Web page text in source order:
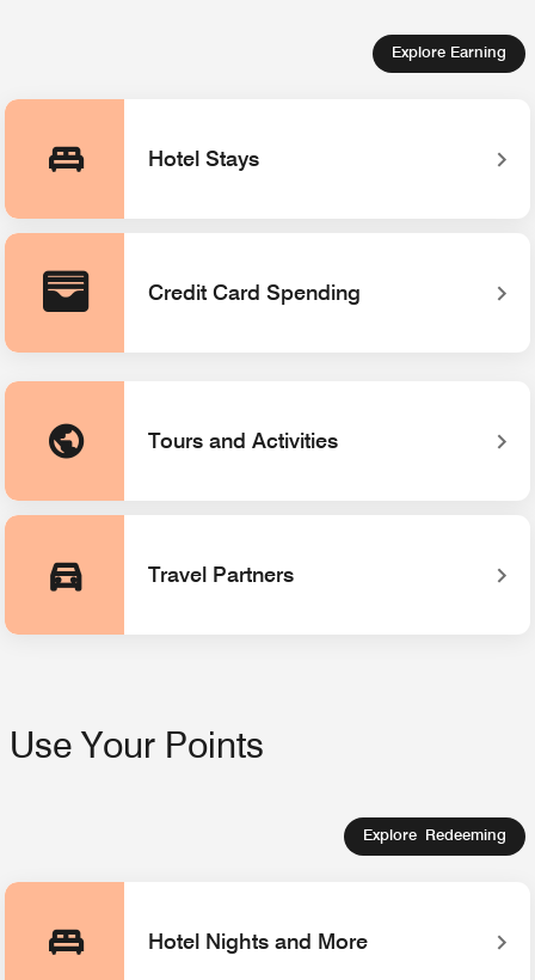
Explore Earning
Hotel Stays
Credit Card Spending
Tours and Activities
Opens a new window
Travel Partners
Use Your Points
Explore Redeeming
Hotel Nights and More